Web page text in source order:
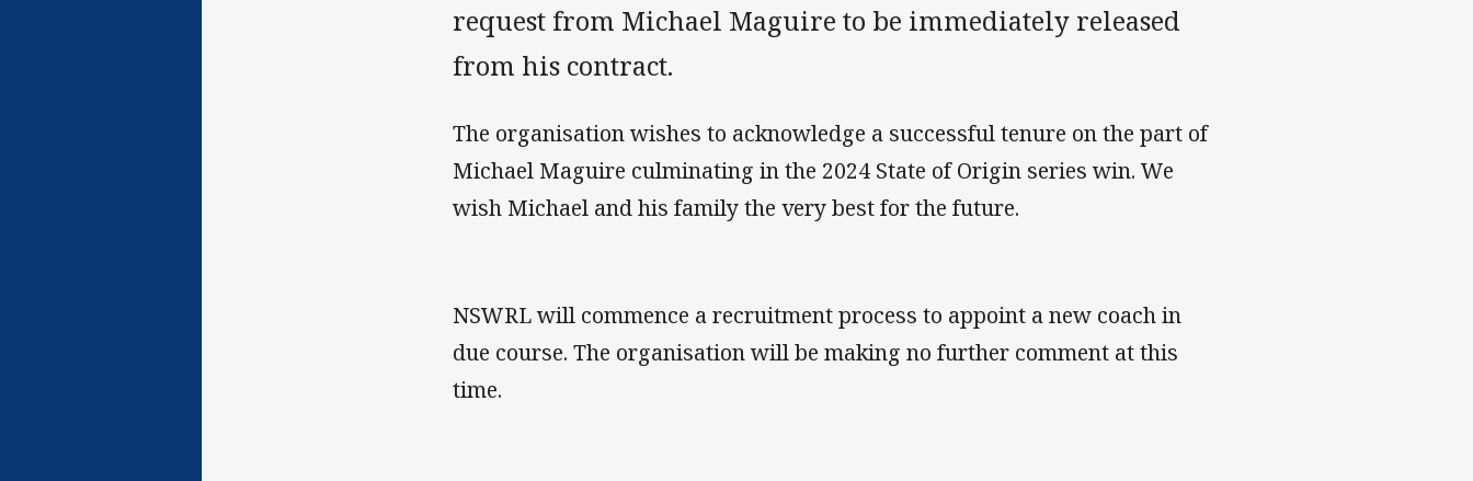
request from Michael Maguire to be immediately released
from his contract.
The organisation wishes to acknowledge a successful tenure on the part of
Michael Maguire culminating in the 2024 State of Origin series win. We
wish Michael and his family the very best for the future.
NSWRL will commence a recruitment process to appoint a new coach in
due course. The organisation will be making no further comment at this
time.